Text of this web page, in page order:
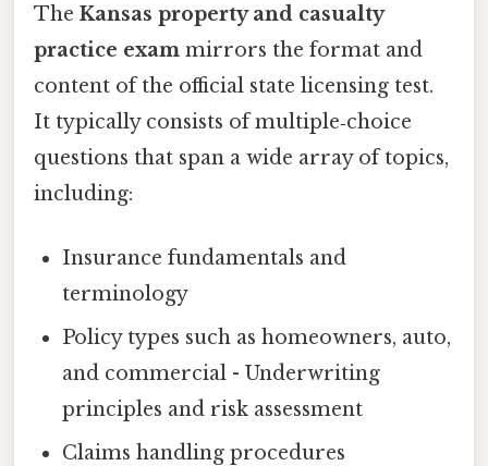
The Kansas property and casualty
practice exam mirrors the format and
content of the official state licensing test.
It typically consists of multiple‑choice
questions that span a wide array of topics,
including:
Insurance fundamentals and
terminology
Policy types such as homeowners, auto,
and commercial - Underwriting
principles and risk assessment
Claims handling procedures